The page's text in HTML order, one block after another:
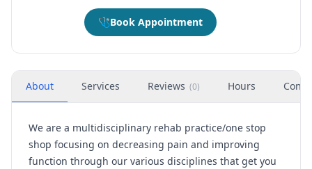
🩺Book Appointment
About Services Reviews (0) Hours
We are a multidisciplinary rehab practice/one stop
shop focusing on decreasing pain and improving
function through our various disciplines that get you